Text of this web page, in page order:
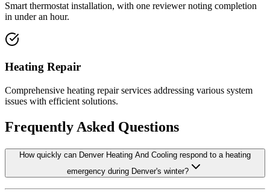
Smart thermostat installation, with one reviewer noting completion
in under an hour.
Heating Repair
Comprehensive heating repair services addressing various system
issues with efficient solutions.
Frequently Asked Questions
How quickly can Denver Heating And Cooling respond to a heating
emergency during Denver's winter?